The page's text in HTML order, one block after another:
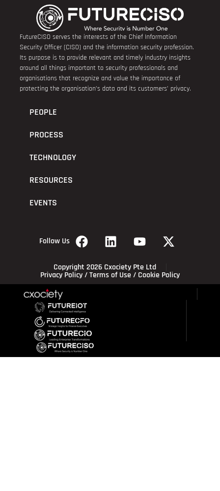
FutureCISO serves the interests of the Chief Information
Security Officer (CISO) and the information security profession.
Its purpose is to provide relevant and timely industry insights
around all things important to security professionals and
organisations that recognize and value the importance of
protecting the organisation’s data and its customers’ privacy.
PEOPLE
PROCESS
TECHNOLOGY
RESOURCES
EVENTS
Follow Us
Copyright 2026 Cxociety Pte Ltd
Privacy Policy/Terms of Use/ Cookie Policy